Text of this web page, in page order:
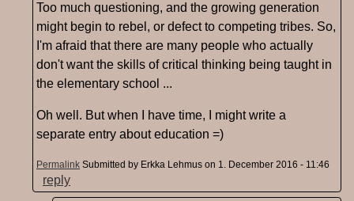
Too much questioning, and the growing generation
might begin to rebel, or defect to competing tribes. So,
I'm afraid that there are many people who actually
don't want the skills of critical thinking being taught in
the elementary school ...
Oh well. But when I have time, I might write a
separate entry about education =)
Permalink Submitted by Erkka Lehmus on 1. December 2016 - 11:46
reply